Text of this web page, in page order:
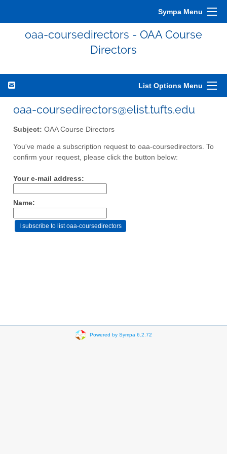
Sympa Menu
oaa-coursedirectors - OAA Course
Directors
List Options Menu
oaa-coursedirectors@elist.tufts.edu
Subject: OAA Course Directors
You've made a subscription request to oaa-coursedirectors. To
confirm your request, please click the button below:
Your e-mail address:
Name:
Powered by Sympa 6.2.72